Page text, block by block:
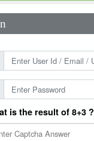
is the result of 8+3 ?